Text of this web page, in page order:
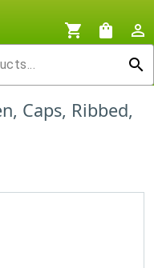
shopping_cart shopping_bag
person_outline
search
Caps, Ribbed,